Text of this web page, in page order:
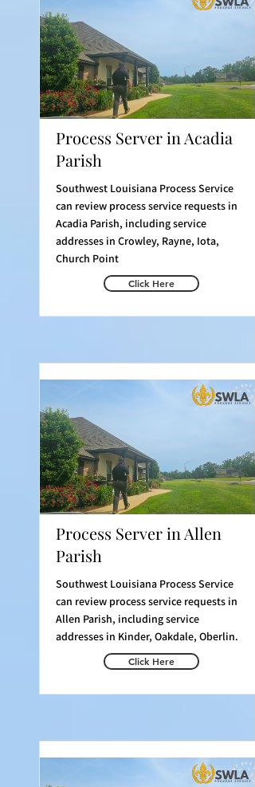
Process Server in Acadia
Parish
Southwest Louisiana Process Service
can review process service requests in
Acadia Parish, including service
addresses in Crowley, Rayne, Iota,
Church Point
Click Here
Process Server in Allen
Parish
Southwest Louisiana Process Service
can review process service requests in
Allen Parish, including service
addresses in Kinder, Oakdale, Oberlin.
Click Here